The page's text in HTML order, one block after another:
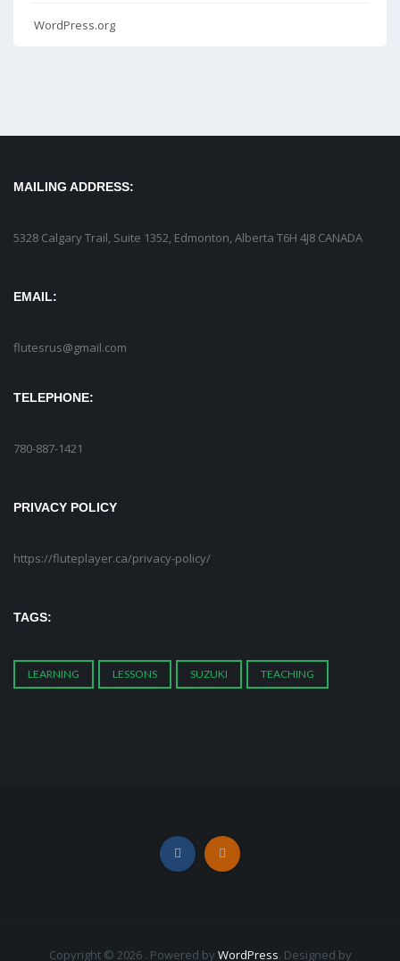
WordPress.org
MAILING ADDRESS:
5328 Calgary Trail, Suite 1352, Edmonton, Alberta T6H 4J8 CANADA
EMAIL:
flutesrus@gmail.com
TELEPHONE:
780-887-1421
PRIVACY POLICY
https://fluteplayer.ca/privacy-policy/
TAGS:
LEARNING LESSONS SUZUKI TEACHING
Copyright © 2026 . Powered by WordPress. Designed by